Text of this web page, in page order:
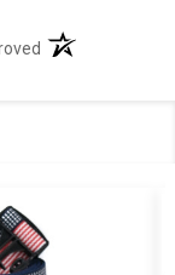
(opens in a new